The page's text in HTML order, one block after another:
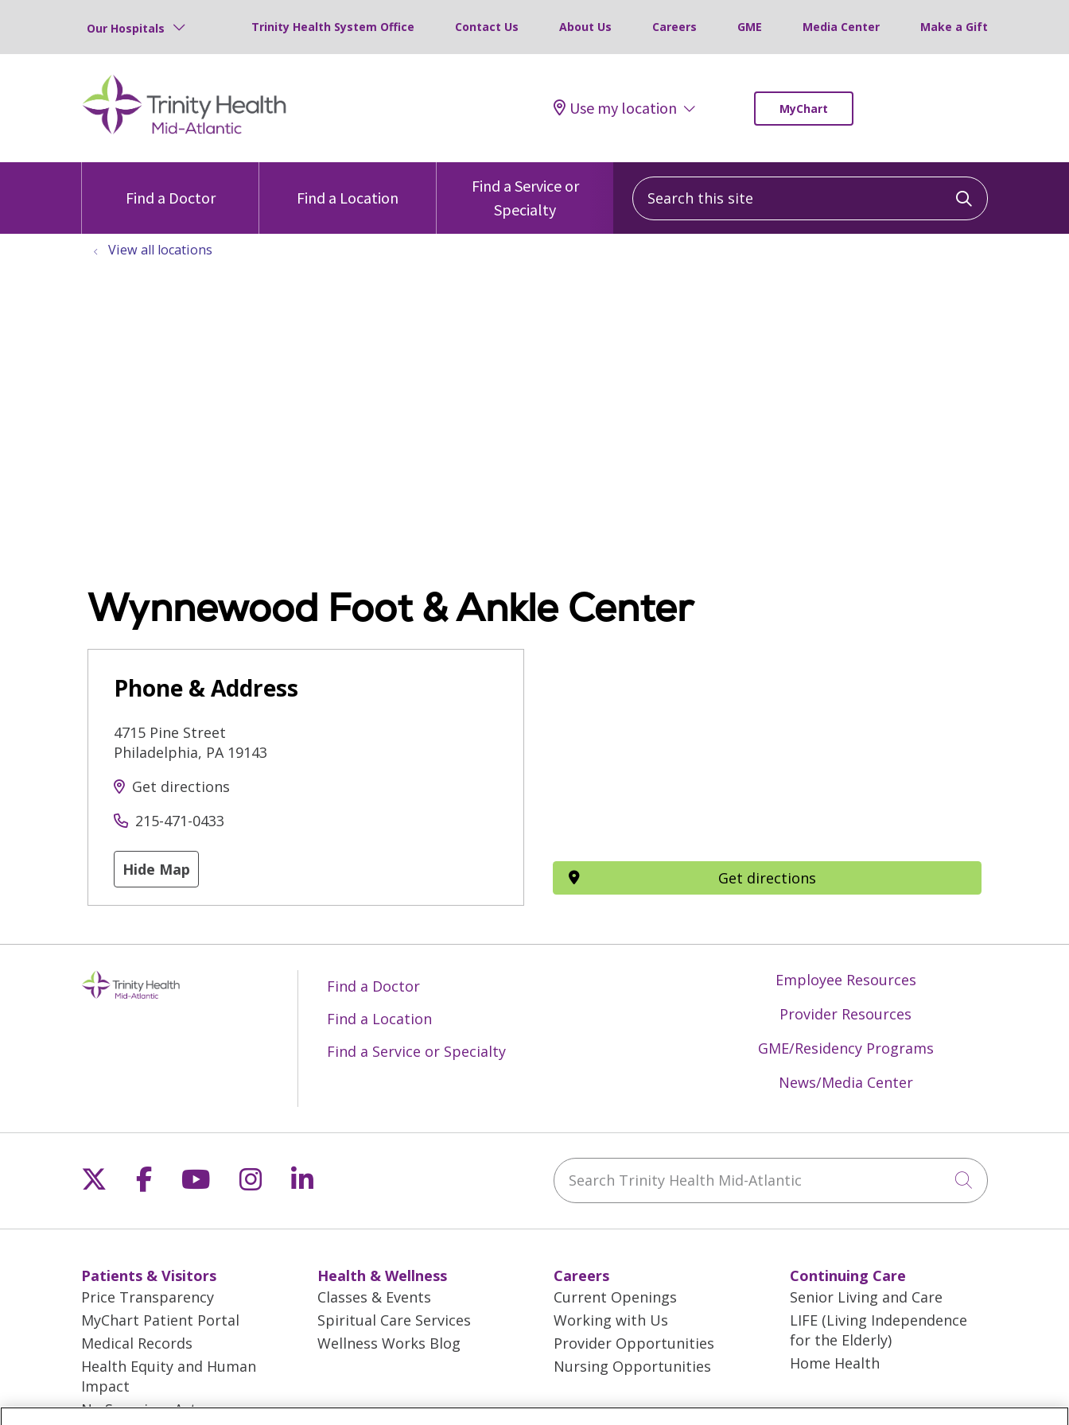
Our Hospitals Trinity Health System Office Contact Us About Us Careers GME Media Center Make a Gift
Use my location MyChart
Find a Doctor Find a Location
Find a Service or
Specialty
Search this site
Click to
View all locations
Wynnewood Foot & Ankle Center
Phone & Address
4715 Pine Street
Philadelphia, PA 19143
Get directions
215-471-0433
Hide Map Get directions
Find a Doctor
Find a Location
Find a Service or Specialty
Employee Resources
Provider Resources
GME/Residency Programs
News/Media Center
Follow us on X
Follow us on Facebook
Follow us on YouTube
Follow us on Instagram
Follow us on LinkedIn Search Trinity Health Mid-Atlantic
Click to
Patients & Visitors
Price Transparency
MyChart Patient Portal
Medical Records
Health Equity and Human
Impact
No Surprises Act
Health & Wellness
Classes & Events
Spiritual Care Services
Wellness Works Blog
Careers
Current Openings
Working with Us
Provider Opportunities
Nursing Opportunities
Continuing Care
Senior Living and Care
LIFE (Living Independence
for the Elderly)
Home Health